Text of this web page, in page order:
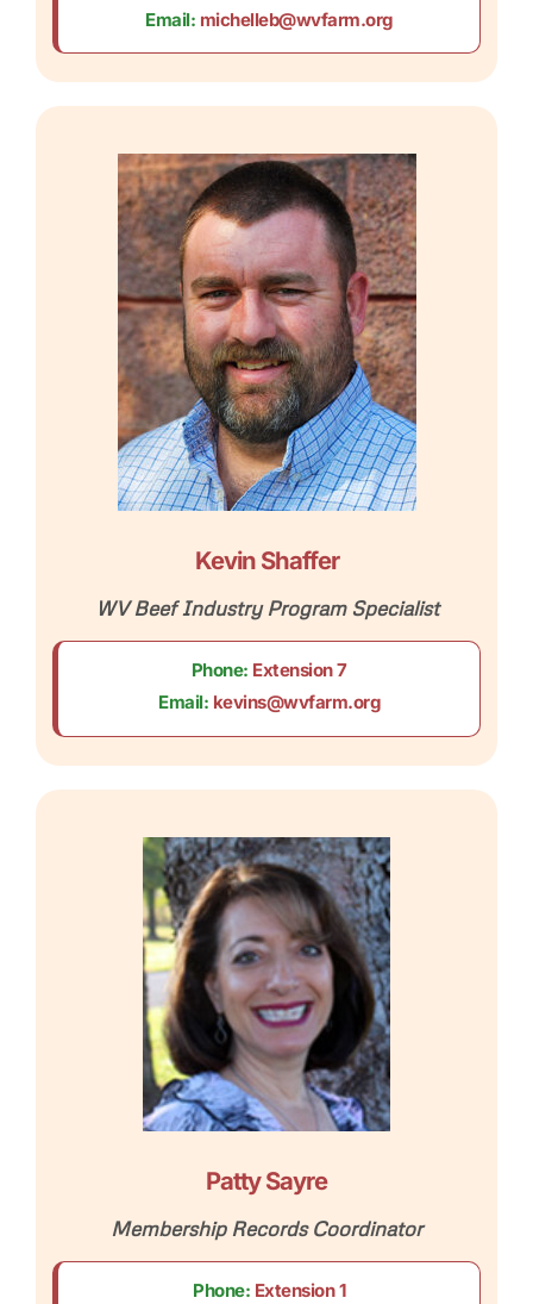
Email: michelleb@wvfarm.org
Kevin Shaffer
WV Beef Industry Program Specialist
Phone: Extension 7
Email: kevins@wvfarm.org
Patty Sayre
Membership Records Coordinator
Phone: Extension 1